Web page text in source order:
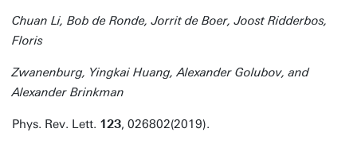
Chuan Li, Bob de Ronde, Jorrit de Boer, Joost Ridderbos,
Floris
Zwanenburg, Yingkai Huang, Alexander Golubov, and
Alexander Brinkman
Phys. Rev. Lett. 123, 026802(2019).